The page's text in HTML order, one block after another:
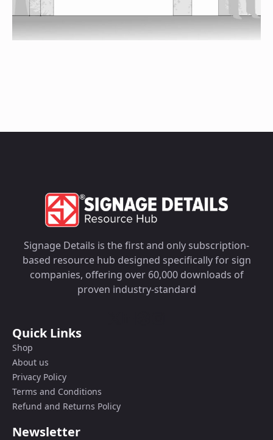
Signage Details is the first and only subscription-
based resource hub designed specifically for sign
companies, offering over 60,000 downloads of
proven industry-standard
Quick Links
Shop
About us
Privacy Policy
Terms and Conditions
Refund and Returns Policy
Newsletter